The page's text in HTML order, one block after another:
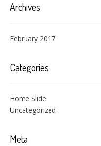
Archives
February 2017
Categories
Home Slide
Uncategorized
Meta